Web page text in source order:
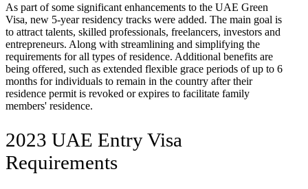
As part of some significant enhancements to the UAE Green
Visa, new 5-year residency tracks were added. The main goal is
to attract talents, skilled professionals, freelancers, investors and
entrepreneurs. Along with streamlining and simplifying the
requirements for all types of residence. Additional benefits are
being offered, such as extended flexible grace periods of up to 6
months for individuals to remain in the country after their
residence permit is revoked or expires to facilitate family
members' residence.
2023 UAE Entry Visa
Requirements